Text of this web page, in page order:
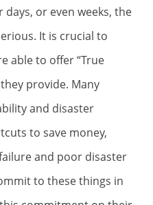
or even weeks, the
It is crucial to
able to offer “True
provide. Many
and disaster
to save money,
and poor disaster
to these things in